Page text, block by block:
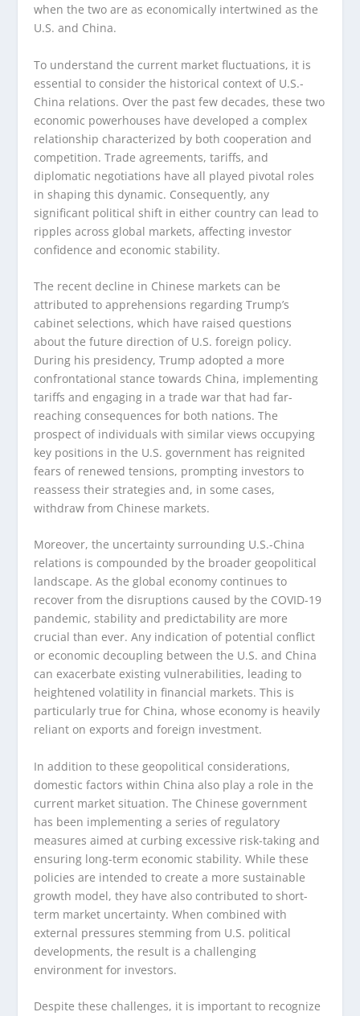
when the two are as economically intertwined as the
U.S. and China.
To understand the current market fluctuations, it is
essential to consider the historical context of U.S.-
China relations. Over the past few decades, these two
economic powerhouses have developed a complex
relationship characterized by both cooperation and
competition. Trade agreements, tariffs, and
diplomatic negotiations have all played pivotal roles
in shaping this dynamic. Consequently, any
significant political shift in either country can lead to
ripples across global markets, affecting investor
confidence and economic stability.
The recent decline in Chinese markets can be
attributed to apprehensions regarding Trump’s
cabinet selections, which have raised questions
about the future direction of U.S. foreign policy.
During his presidency, Trump adopted a more
confrontational stance towards China, implementing
tariffs and engaging in a trade war that had far-
reaching consequences for both nations. The
prospect of individuals with similar views occupying
key positions in the U.S. government has reignited
fears of renewed tensions, prompting investors to
reassess their strategies and, in some cases,
withdraw from Chinese markets.
Moreover, the uncertainty surrounding U.S.-China
relations is compounded by the broader geopolitical
landscape. As the global economy continues to
recover from the disruptions caused by the COVID-19
pandemic, stability and predictability are more
crucial than ever. Any indication of potential conflict
or economic decoupling between the U.S. and China
can exacerbate existing vulnerabilities, leading to
heightened volatility in financial markets. This is
particularly true for China, whose economy is heavily
reliant on exports and foreign investment.
In addition to these geopolitical considerations,
domestic factors within China also play a role in the
current market situation. The Chinese government
has been implementing a series of regulatory
measures aimed at curbing excessive risk-taking and
ensuring long-term economic stability. While these
policies are intended to create a more sustainable
growth model, they have also contributed to short-
term market uncertainty. When combined with
external pressures stemming from U.S. political
developments, the result is a challenging
environment for investors.
Despite these challenges, it is important to recognize